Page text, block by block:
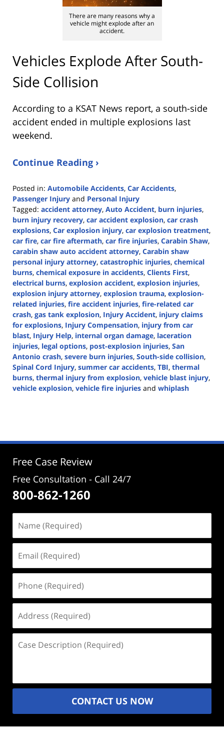
There are many reasons why a
vehicle might explode after an
accident.
Vehicles Explode After South-
Side Collision
According to a KSAT News report, a south-side
accident ended in multiple explosions last
weekend.
Continue Reading ›
Posted in: Automobile Accidents, Car Accidents,
Passenger Injury and Personal Injury
Tagged: accident attorney, Auto Accident, burn injuries,
burn injury recovery, car accident explosion, car crash
explosions, Car explosion injury, car explosion treatment,
car fire, car fire aftermath, car fire injuries, Carabin Shaw,
carabin shaw auto accident attorney, Carabin shaw
personal injury attorney, catastrophic injuries, chemical
burns, chemical exposure in accidents, Clients First,
electrical burns, explosion accident, explosion injuries,
explosion injury attorney, explosion trauma, explosion-
related injuries, fire accident injuries, fire-related car
crash, gas tank explosion, Injury Accident, injury claims
for explosions, Injury Compensation, injury from car
blast, Injury Help, internal organ damage, laceration
injuries, legal options, post-explosion injuries, San
Antonio crash, severe burn injuries, South-side collision,
Spinal Cord Injury, summer car accidents, TBI, thermal
burns, thermal injury from explosion, vehicle blast injury,
vehicle explosion, vehicle fire injuries and whiplash
1:55
Free Case Review
Free Consultation - Call 24/7
800-862-1260
(Required)
(Required)
(Required)
(Required)
Description
CONTACT US NOW